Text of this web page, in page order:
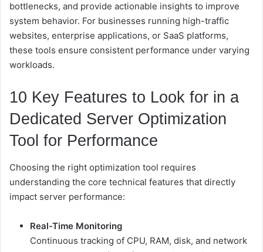
bottlenecks, and provide actionable insights to improve
system behavior. For businesses running high-traffic
websites, enterprise applications, or SaaS platforms,
these tools ensure consistent performance under varying
workloads.
10 Key Features to Look for in a
Dedicated Server Optimization
Tool for Performance
Choosing the right optimization tool requires
understanding the core technical features that directly
impact server performance:
Real-Time Monitoring
Continuous tracking of CPU, RAM, disk, and network